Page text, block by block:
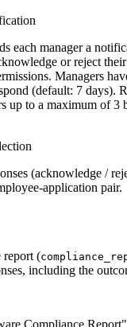
each manager a
or reject
Managers
(default: 7 days).
up to a maximum of 3
(acknowledge /
application pair.
report (
including the